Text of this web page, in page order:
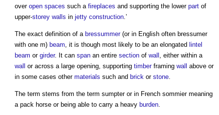
over open spaces such a fireplaces and supporting the lower part of
upper-storey walls in jetty construction.’
The exact definition of a bressummer(or in English often bressumer
with one m) beam, it is though most likely to be an elongated lintel
beam or girder. It can span an entire section of wall , either within a
wall or across a large opening, supporting timberframing wall above or
in some cases other materials such and brick or stone.
The term stems from the term sumpter or in French sommier meaning
a pack horse or being able to carry a heavy burden.